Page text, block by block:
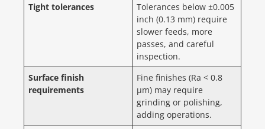
Tight tolerances
Tolerances below ±0.005
inch (0.13 mm) require
slower feeds, more
passes, and careful
inspection.
Surface finish
requirements
Fine finishes (Ra < 0.8
µm) may require
grinding or polishing,
adding operations.